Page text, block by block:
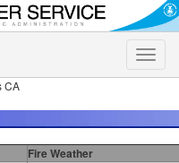
Toggle
CA
Fire Weather